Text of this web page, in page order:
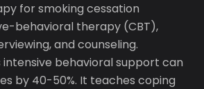
for smoking cessation
behavioral therapy (CBT),
and counseling.
intensive behavioral support can
by 40-50%. It teaches coping